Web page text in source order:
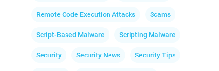
Remote Code Execution Attacks Scams
Script-Based Malware Scripting Malware
Security Security News Security Tips